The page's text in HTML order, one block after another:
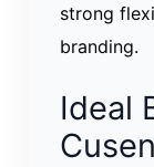
strong
branding.
Ideal